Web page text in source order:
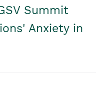
Summit
Anxiety in